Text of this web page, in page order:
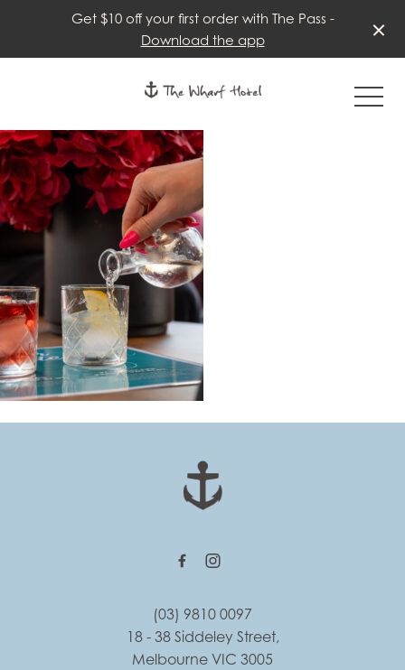
Get $10 off your first order with The Pass -
Download the app
-
(03) 9810 0097
18 - 38 Siddeley Street,
Melbourne VIC 3005